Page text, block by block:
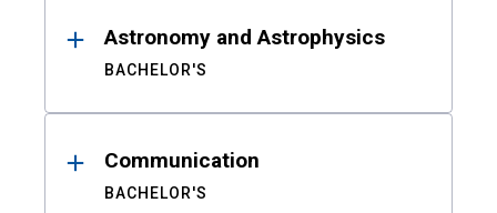
Astronomy and Astrophysics
BACHELOR'S
Communication
BACHELOR'S